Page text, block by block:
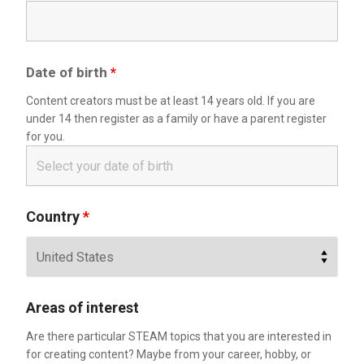
Date of birth *
Content creators must be at least 14 years old. If you are
under 14 then register as a family or have a parent register
for you.
Country*
Areas of interest
Are there particular STEAM topics that you are interested in
for creating content? Maybe from your career, hobby, or